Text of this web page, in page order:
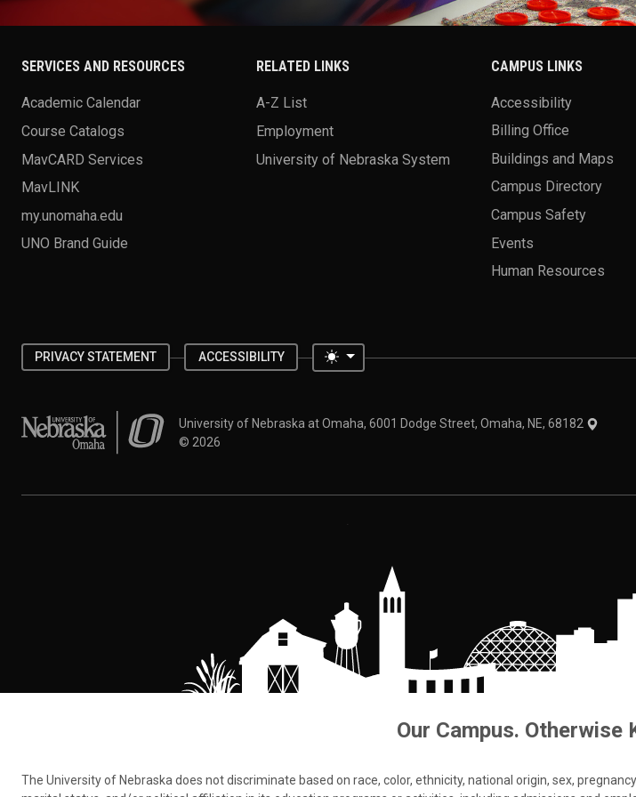
SERVICES AND RESOURCES
Academic Calendar
Course Catalogs
MavCARD Services
MavLINK
my.unomaha.edu
UNO Brand Guide
RELATED LINKS
A-Z List
Employment
University of Nebraska System
CAMPUS LINKS
Accessibility
Billing Office
Buildings and Maps
Campus Directory
Campus Safety
Events
Human Resources
PRIVACY STATEMENT ACCESSIBILITY Toggle theme
University of Nebraska at OmahaUniversity of Nebraska at Omaha, 6001 Dodge Street, Omaha, NE, 68182
© 2026
Our Campus. Otherwise
The University of Nebraska does not discriminate based on race, color, ethnicity, national origin, sex,